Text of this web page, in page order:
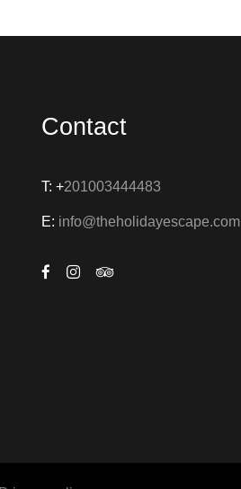
Contact
T: +201003444483
E: info@theholidayescape.com